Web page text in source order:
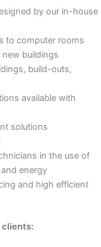
by our in-house
to computer rooms
buildings
build-outs,
available with
solutions
in the use of
energy
and high efficient
clients: